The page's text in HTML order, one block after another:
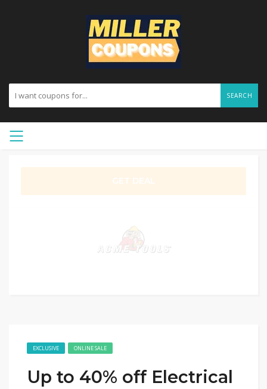
SEARCH
EXCLUSIVE ONLINE SALE
Up to 40% off Electrical